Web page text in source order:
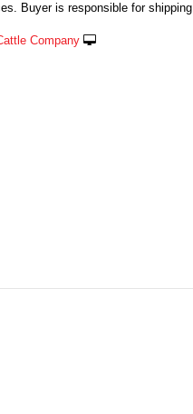
Buyer is responsible for shipping
Company